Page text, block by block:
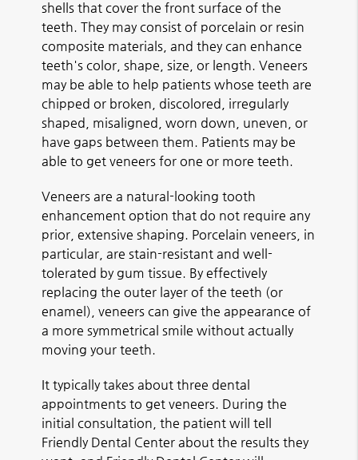
shells that cover the front surface of the
teeth. They may consist of porcelain or resin
composite materials, and they can enhance
teeth's color, shape, size, or length. Veneers
may be able to help patients whose teeth are
chipped or broken, discolored, irregularly
shaped, misaligned, worn down, uneven, or
have gaps between them. Patients may be
able to get veneers for one or more teeth.
Veneers are a natural-looking tooth
enhancement option that do not require any
prior, extensive shaping. Porcelain veneers, in
particular, are stain-resistant and well-
tolerated by gum tissue. By effectively
replacing the outer layer of the teeth (or
enamel), veneers can give the appearance of
a more symmetrical smile without actually
moving your teeth.
It typically takes about three dental
appointments to get veneers. During the
initial consultation, the patient will tell
Friendly Dental Center about the results they